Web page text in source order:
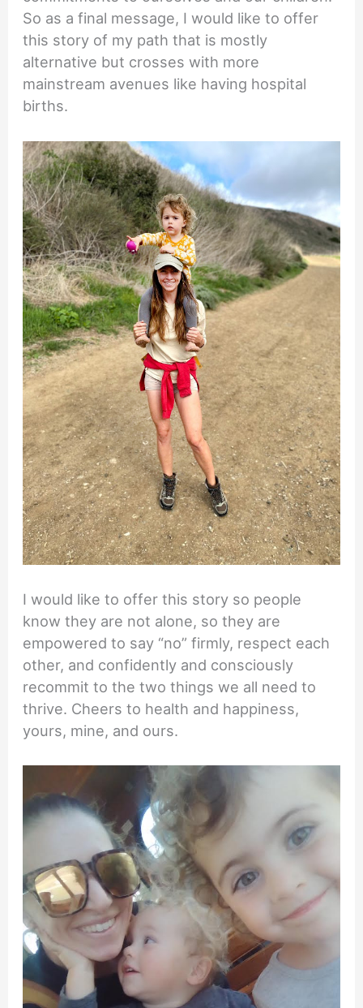
So as a final message, I would like to offer
this story of my path that is mostly
alternative but crosses with more
mainstream avenues like having hospital
births.
I would like to offer this story so people
know they are not alone, so they are
empowered to say “no” firmly, respect each
other, and confidently and consciously
recommit to the two things we all need to
thrive. Cheers to health and happiness,
yours, mine, and ours.